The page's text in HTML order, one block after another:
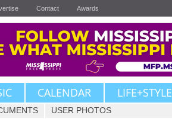
Contact Awards
CALENDAR LIFE+STYLE
USER PHOTOS